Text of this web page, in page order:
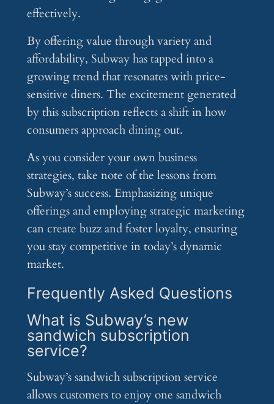
effectively.
By offering value through variety and
affordability, Subway has tapped into a
growing trend that resonates with price-
sensitive diners. The excitement generated
by this subscription reflects a shift in how
consumers approach dining out.
As you consider your own business
strategies, take note of the lessons from
Subway’s success. Emphasizing unique
offerings and employing strategic marketing
can create buzz and foster loyalty, ensuring
you stay competitive in today’s dynamic
market.
Frequently Asked Questions
What is Subway’s new
sandwich subscription
service?
Subway’s sandwich subscription service
allows customers to enjoy one sandwich